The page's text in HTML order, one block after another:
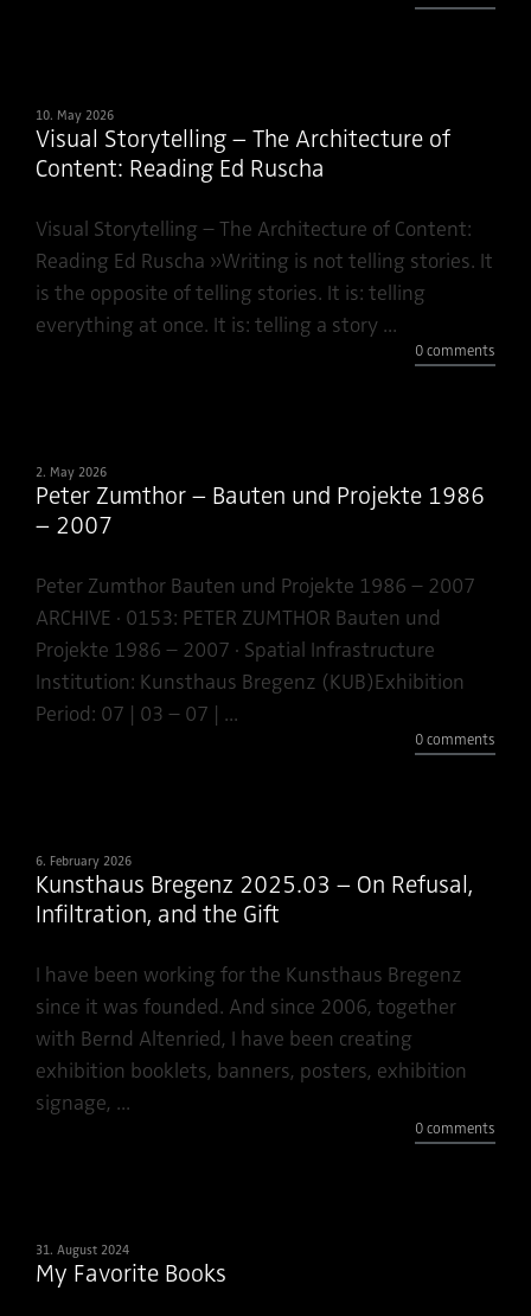
10. May 2026
Visual Storytelling – The Architecture of
Content: Reading Ed Ruscha
Visual Storytelling – The Architecture of Content:
Reading Ed Ruscha »Writing is not telling stories. It
is the opposite of telling stories. It is: telling
everything at once. It is: telling a story ...
0 comments
2. May 2026
Peter Zumthor – Bauten und Projekte 1986
– 2007
Peter Zumthor Bauten und Projekte 1986 – 2007
ARCHIVE · 0153: PETER ZUMTHOR Bauten und
Projekte 1986 – 2007 · Spatial Infrastructure
Institution: Kunsthaus Bregenz (KUB)Exhibition
Period: 07 | 03 – 07 | ...
0 comments
6. February 2026
Kunsthaus Bregenz 2025.03 – On Refusal,
Infiltration, and the Gift
I have been working for the Kunsthaus Bregenz
since it was founded. And since 2006, together
with Bernd Altenried, I have been creating
exhibition booklets, banners, posters, exhibition
signage, ...
0 comments
31. August 2024
My Favorite Books